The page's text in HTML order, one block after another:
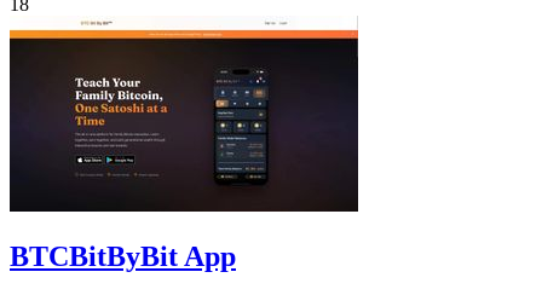
BTCBitByBit App